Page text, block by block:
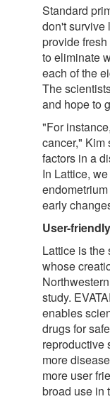
Standard
don't survive
provide
to eliminate
each of the
The
and hope to
"For
cancer," Kim
factors in a
In Lattice,
early
User-
Lattice is the
whose
study.
enables
drugs for
reproductive
more
more user
broad use in